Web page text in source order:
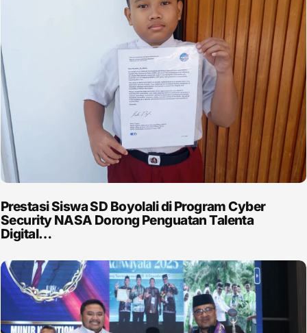
Prestasi Siswa SD Boyolali di Program Cyber
Security NASA Dorong Penguatan Talenta
Digital…